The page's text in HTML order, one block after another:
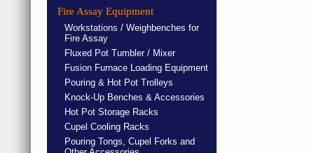
Fire Assay Equipment
Workstations / Weighbenches for
Fire Assay
Fluxed Pot Tumbler / Mixer
Fusion Furnace Loading Equipment
Pouring & Hot Pot Trolleys
Knock-Up Benches & Accessories
Hot Pot Storage Racks
Cupel Cooling Racks
Pouring Tongs, Cupel Forks and